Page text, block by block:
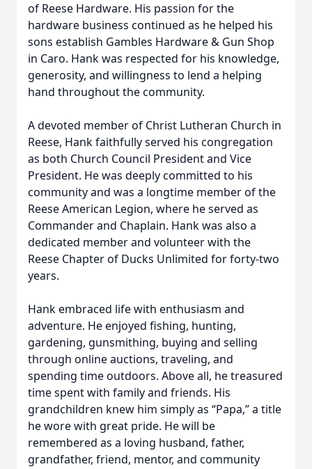
of Reese Hardware. His passion for the
hardware business continued as he helped his
sons establish Gambles Hardware & Gun Shop
in Caro. Hank was respected for his knowledge,
generosity, and willingness to lend a helping
hand throughout the community.
A devoted member of Christ Lutheran Church in
Reese, Hank faithfully served his congregation
as both Church Council President and Vice
President. He was deeply committed to his
community and was a longtime member of the
Reese American Legion, where he served as
Commander and Chaplain. Hank was also a
dedicated member and volunteer with the
Reese Chapter of Ducks Unlimited for forty-two
years.
Hank embraced life with enthusiasm and
adventure. He enjoyed fishing, hunting,
gardening, gunsmithing, buying and selling
through online auctions, traveling, and
spending time outdoors. Above all, he treasured
time spent with family and friends. His
grandchildren knew him simply as “Papa,” a title
he wore with great pride. He will be
remembered as a loving husband, father,
grandfather, friend, mentor, and community